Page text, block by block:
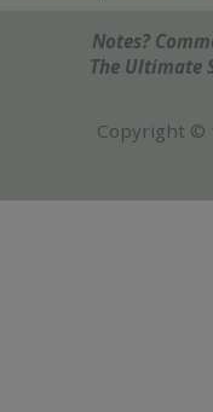
Notes?
The Ultimate
Copyright ©